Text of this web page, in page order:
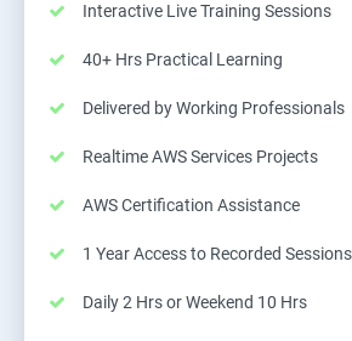
Interactive Live Training Sessions
40+ Hrs Practical Learning
Delivered by Working Professionals
Realtime AWS Services Projects
AWS Certification Assistance
1 Year Access to Recorded Sessions
Daily 2 Hrs or Weekend 10 Hrs